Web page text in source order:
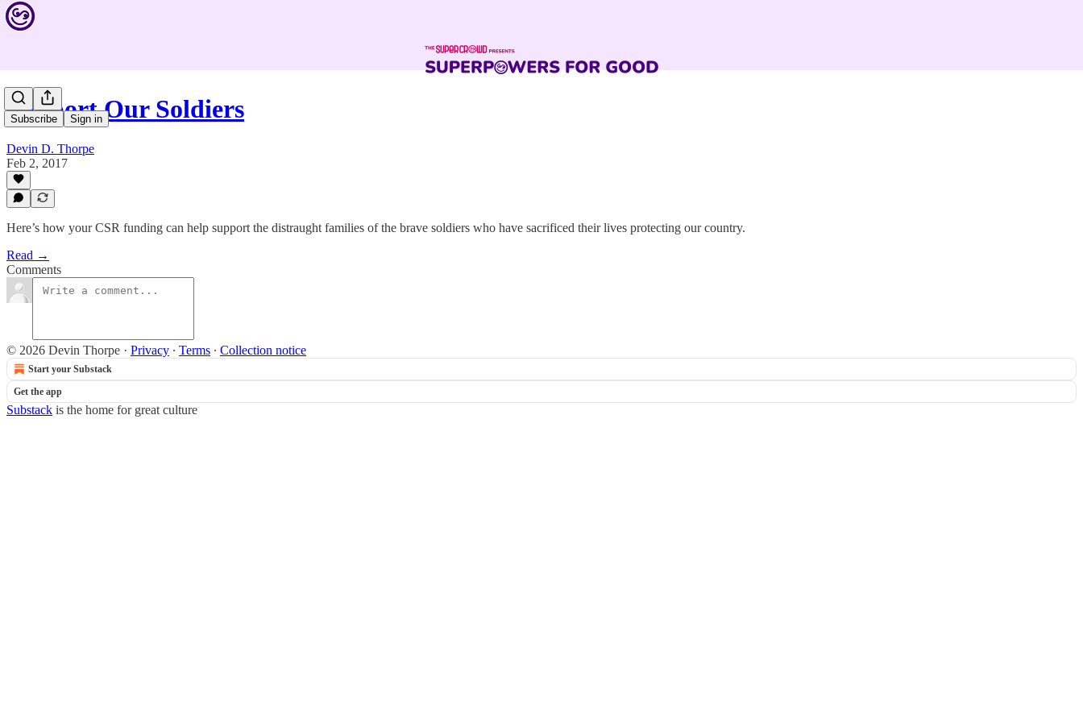
Subscribe Sign in
Support Our Soldiers
Devin D. Thorpe
Feb 2, 2017
Here’s how your CSR funding can help support the distraught families of the brave soldiers who have sacrificed their lives protecting our country.
Read →
Comments
© 2026 Devin Thorpe · Privacy ∙ Terms ∙ Collection notice
Start your Substack
Get the app
Substack is the home for great culture